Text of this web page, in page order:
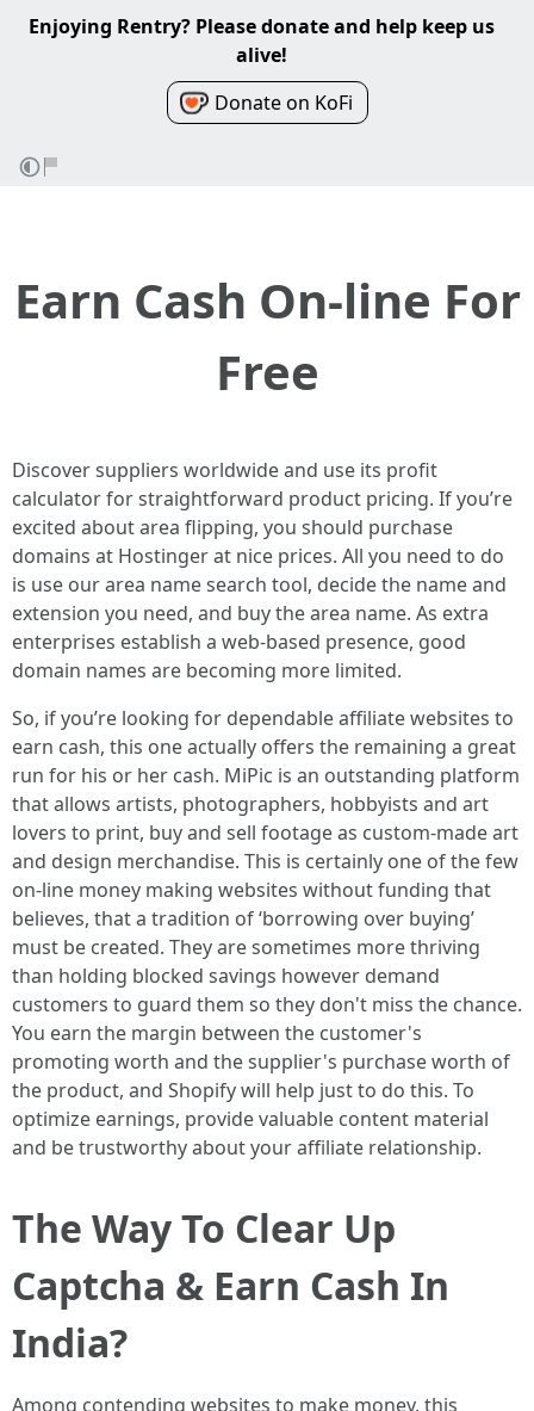
Enjoying Rentry? Please donate and help keep us
alive!
Donate on KoFi
Earn Cash On-line For
Free
Discover suppliers worldwide and use its profit
calculator for straightforward product pricing. If you’re
excited about area flipping, you should purchase
domains at Hostinger at nice prices. All you need to do
is use our area name search tool, decide the name and
extension you need, and buy the area name. As extra
enterprises establish a web-based presence, good
domain names are becoming more limited.
So, if you’re looking for dependable affiliate websites to
earn cash, this one actually offers the remaining a great
run for his or her cash. MiPic is an outstanding platform
that allows artists, photographers, hobbyists and art
lovers to print, buy and sell footage as custom-made art
and design merchandise. This is certainly one of the few
on-line money making websites without funding that
believes, that a tradition of ‘borrowing over buying’
must be created. They are sometimes more thriving
than holding blocked savings however demand
customers to guard them so they don't miss the chance.
You earn the margin between the customer's
promoting worth and the supplier's purchase worth of
the product, and Shopify will help just to do this. To
optimize earnings, provide valuable content material
and be trustworthy about your affiliate relationship.
The Way To Clear Up
Captcha & Earn Cash In
India?
Among contending websites to make money, this